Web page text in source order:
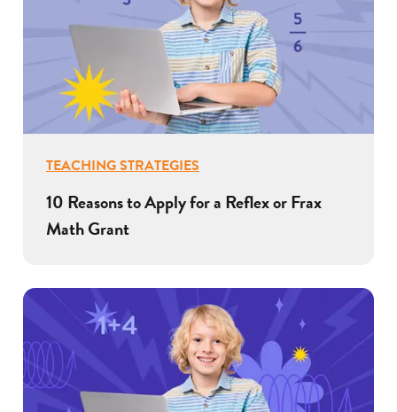
TEACHING STRATEGIES
10 Reasons to Apply for a Reflex or Frax
Math Grant